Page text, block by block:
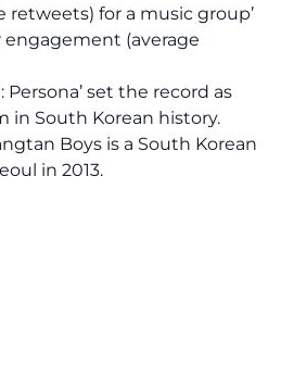
for a music group’
engagement (average
Persona’ set the record as
in South Korean history.
Boys is a South Korean
in 2013.